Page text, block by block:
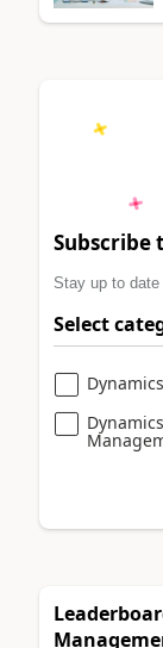
Subscribe
Stay up to
Select